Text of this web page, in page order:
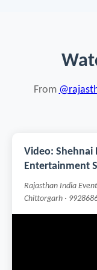
From
Video: Shehnai
Entertainment
Rajasthan India
Chittorgarh ·